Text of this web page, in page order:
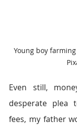
Young boy
Even still,
desperate plea
fees, my father